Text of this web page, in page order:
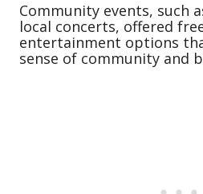
Community events, such
local concerts, offered
entertainment options
sense of community and